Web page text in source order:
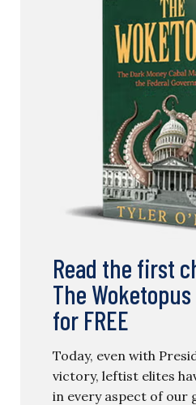
Read the first
The
for FREE
Today, even with
victory, leftist elites
in every aspect of our